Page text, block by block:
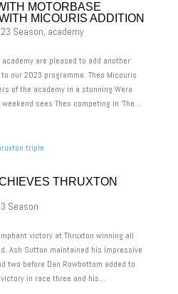
MOTORBASE
MICOURIS ADDITION
Season, academy
are pleased to add another
our 2023 programme. Theo Micouris
of the academy in a stunning Wera
sees Theo competing in ‘The...
THRUXTON
Season
victory at Thruxton winning all
Ash Sutton maintained his impressive
two before Dan Rowbottom added to
in race three and his...